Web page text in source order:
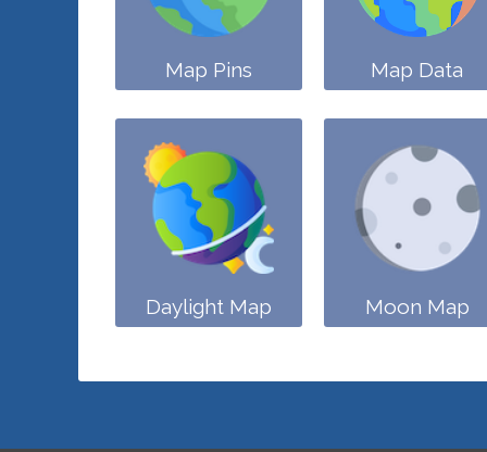
Map Pins Map Data
Daylight Map Moon Map